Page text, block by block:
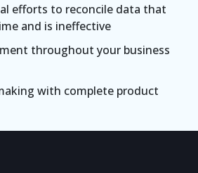
efforts to reconcile data that
and is ineffective
throughout your business
with complete product